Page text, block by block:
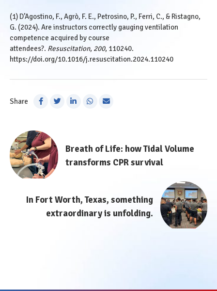
(1) D’Agostino, F., Agrò, F. E., Petrosino, P., Ferri, C., & Ristagno,
G. (2024). Are instructors correctly gauging ventilation
competence acquired by course
attendees?. Resuscitation, 200, 110240.
https://doi.org/10.1016/j.resuscitation.2024.110240
Share
Post
navigation
Breath of Life: how Tidal Volume
transforms CPR survival
In Fort Worth, Texas, something
extraordinary is unfolding.